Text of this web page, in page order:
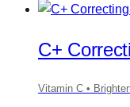
C+
Vitamin C •